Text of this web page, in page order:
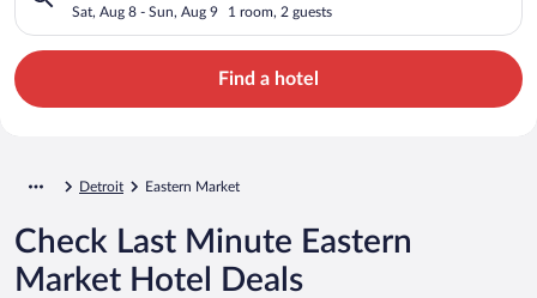
Sat, Aug 8 - Sun, Aug 9 1 room, 2 guests
Find a hotel
Detroit Eastern Market
Check Last Minute Eastern
Market Hotel Deals